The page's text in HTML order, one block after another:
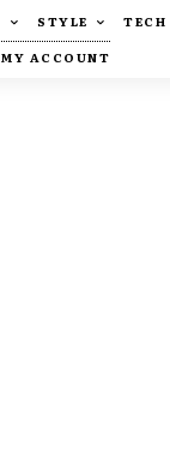
STYLE TECH
MY ACCOUNT